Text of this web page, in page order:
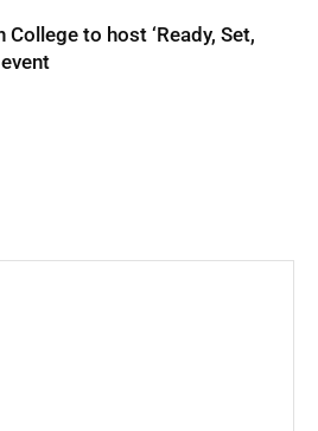
College to host ‘Ready, Set,